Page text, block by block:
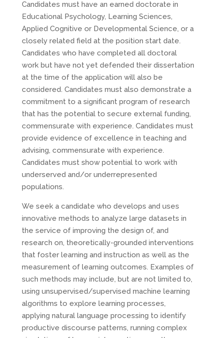
Candidates must have an earned doctorate in
Educational Psychology, Learning Sciences,
Applied Cognitive or Developmental Science, or a
closely related field at the position start date.
Candidates who have completed all doctoral
work but have not yet defended their dissertation
at the time of the application will also be
considered. Candidates must also demonstrate a
commitment to a significant program of research
that has the potential to secure external funding,
commensurate with experience. Candidates must
provide evidence of excellence in teaching and
advising, commensurate with experience.
Candidates must show potential to work with
underserved and/or underrepresented
populations.
We seek a candidate who develops and uses
innovative methods to analyze large datasets in
the service of improving the design of, and
research on, theoretically-grounded interventions
that foster learning and instruction as well as the
measurement of learning outcomes. Examples of
such methods may include, but are not limited to,
using unsupervised/supervised machine learning
algorithms to explore learning processes,
applying natural language processing to identify
productive discourse patterns, running complex